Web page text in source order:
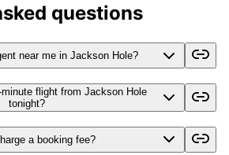
questions
near me in Jackson Hole?
flight from Jackson Hole
tonight?
a booking fee?